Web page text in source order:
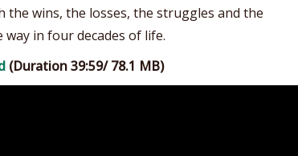
the wins, the losses, the struggles and the
in four decades of life.
(Duration 39:59/ 78.1 MB)